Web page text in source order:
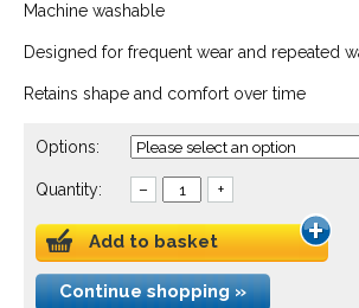
Machine washable
Designed for frequent wear and repeated
Retains shape and comfort over time
Options:
Quantity: – +
Add to basket
Continue shopping »